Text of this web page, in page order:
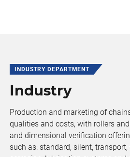
INDUSTRY DEPARTMENT
Industry
Production and marketing of
qualities and costs, with rollers
and dimensional verification
such as: standard, silent,